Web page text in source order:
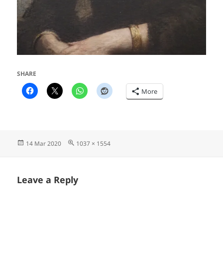
SHARE
More
Posted
14 Mar 2020
Full
1037 × 1554
Leave a Reply